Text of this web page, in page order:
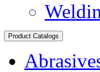
Product Catalogs